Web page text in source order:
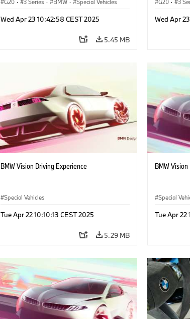
G20 · 3 Series · BMW · Special Vehicles
Wed Apr 23 10:42:58 CEST 2025
5.45 MB
G20 · 3
Wed Apr
BMW Vision Driving Experience
Special Vehicles
Tue Apr 22 10:10:13 CEST 2025
5.29 MB
BMW
Special
Tue Apr 22